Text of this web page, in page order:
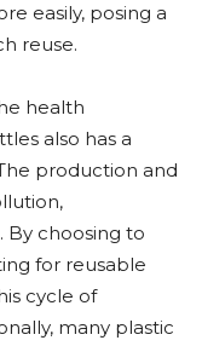
easily, posing a
reuse.
health
also has a
production and
By choosing to
for reusable
cycle of
many plastic